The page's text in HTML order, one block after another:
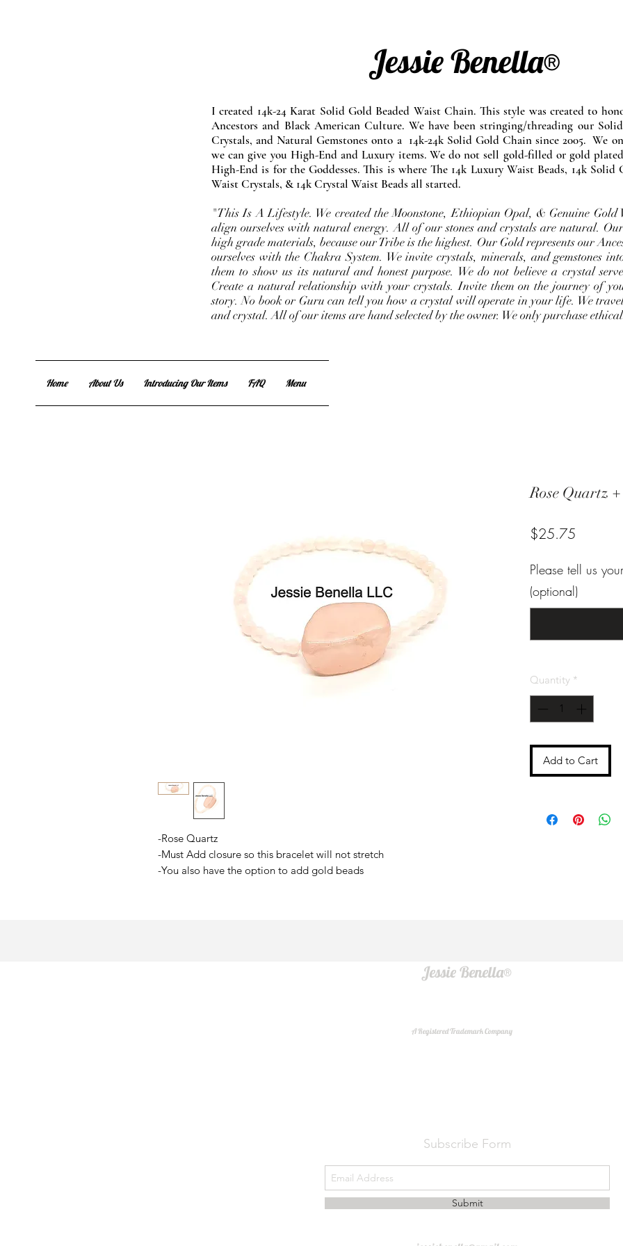
Jessie Benella®
I created 14k-24 Karat Solid Gold Beaded Waist Chain. This style was created to
Ancestors and Black American Culture. We have been stringing/threading our
Crystals, and Natural Gemstones onto a 14k-24k Solid Gold Chain since 2005. We
we can give you High-End and Luxury items. We do not sell gold-filled or gold
High-End is for the Goddesses. This is where The 14k Luxury Waist Beads, 14k Solid
Waist Crystals, & 14k Crystal Waist Beads all started.
"This Is A Lifestyle. We created the Moonstone, Ethiopian Opal, & Genuine Gold
align ourselves with natural energy. All of our stones and crystals are natural.
high grade materials, because our Tribe is the highest. Our Gold represents our
ourselves with the Chakra System. We invite crystals, minerals, and gemstones
them to show us its natural and honest purpose. We do not believe a crystal
Create a natural relationship with your crystals. Invite them on the journey of
story. No book or Guru can tell you how a crystal will operate in your life. We
and crystal. All of our items are hand selected by the owner. We only purchase
Home About Us Introducing Our Items FAQ Menu
-Rose Quartz
-Must Add closure so this bracelet will not stretch
-You also have the option to add gold beads
Rose Quartz
$25.75
Please tell us
(optional)
Quantity *
Add to Cart
Jessie Benella®
A Registered Trademark Company
Subscribe Form
Submit